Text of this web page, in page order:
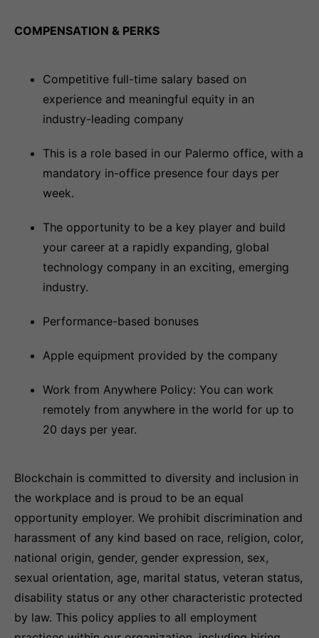
COMPENSATION & PERKS
Competitive full-time salary based on
experience and meaningful equity in an
industry-leading company
This is a role based in our Palermo office, with a
mandatory in-office presence four days per
week.
The opportunity to be a key player and build
your career at a rapidly expanding, global
technology company in an exciting, emerging
industry.
Performance-based bonuses
Apple equipment provided by the company
Work from Anywhere Policy: You can work
remotely from anywhere in the world for up to
20 days per year.
Blockchain is committed to diversity and inclusion in
the workplace and is proud to be an equal
opportunity employer. We prohibit discrimination and
harassment of any kind based on race, religion, color,
national origin, gender, gender expression, sex,
sexual orientation, age, marital status, veteran status,
disability status or any other characteristic protected
by law. This policy applies to all employment